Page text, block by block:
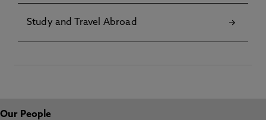
Study and Travel Abroad
Our People